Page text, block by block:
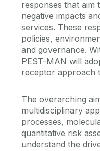
responses that aim
negative impacts
services. These
policies,
and governance.
PEST-MAN will
receptor approach
The overarching
multidisciplinary
processes,
quantitative risk
understand the